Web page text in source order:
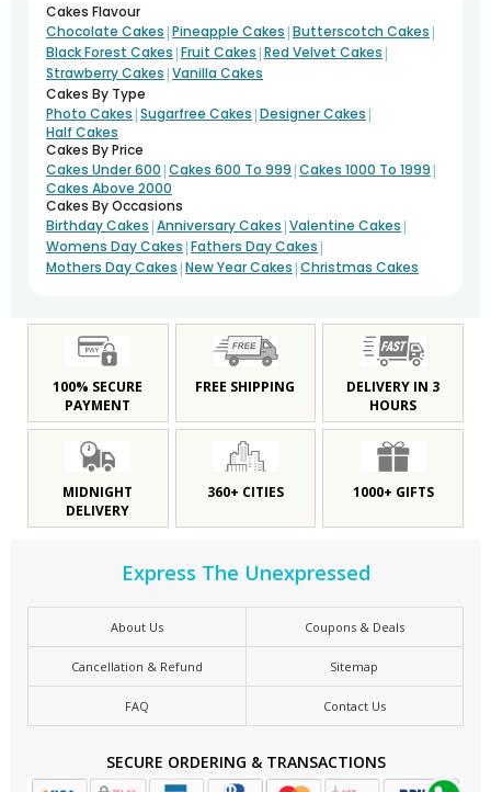
Cakes Flavour
Chocolate Cakes |Pineapple Cakes |Butterscotch Cakes |
Black Forest Cakes |Fruit Cakes |Red Velvet Cakes |
Strawberry Cakes |Vanilla Cakes
Cakes By Type
Photo Cakes |Sugarfree Cakes |Designer Cakes |
Half Cakes
Cakes By Price
Cakes Under 600 |Cakes 600 To 999 |Cakes 1000 To 1999 |
Cakes Above 2000
Cakes By Occasions
Birthday Cakes |Anniversary Cakes |Valentine Cakes |
Womens Day Cakes |Fathers Day Cakes |
Mothers Day Cakes |New Year Cakes |Christmas Cakes
100% SECURE
PAYMENT
FREE SHIPPING
DELIVERY IN 3
HOURS
MIDNIGHT
DELIVERY
360+ CITIES 1000+ GIFTS
Express The Unexpressed
About Us Coupons & Deals
Cancellation & Refund Sitemap
FAQ Contact Us
SECURE ORDERING & TRANSACTIONS